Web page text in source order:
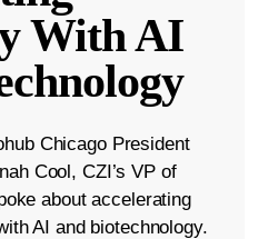
With AI
Chicago President
Cool, CZI’s VP of
about accelerating
AI and biotechnology.